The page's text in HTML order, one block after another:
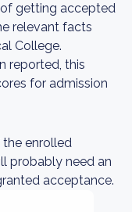
getting accepted
relevant facts
College.
reported, this
for admission
the enrolled
probably need an
acceptance.